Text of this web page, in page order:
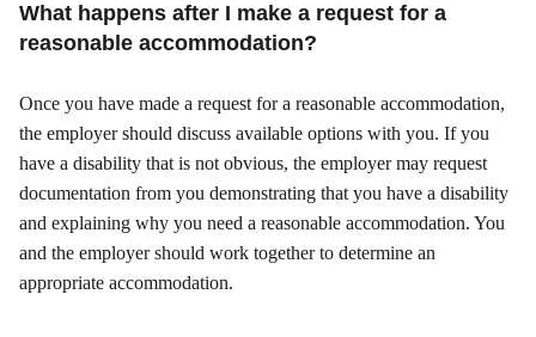
What happens after I make a request for a
reasonable accommodation?
Once you have made a request for a reasonable accommodation,
the employer should discuss available options with you. If you
have a disability that is not obvious, the employer may request
documentation from you demonstrating that you have a disability
and explaining why you need a reasonable accommodation. You
and the employer should work together to determine an
appropriate accommodation.